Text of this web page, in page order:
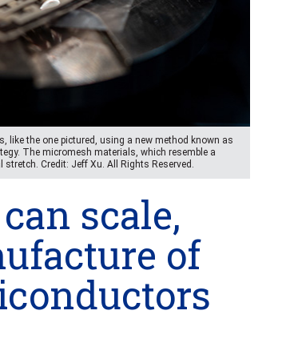
like the one pictured, using a new method known as
The micromesh materials, which resemble a
Credit: Jeff Xu. All Rights Reserved.
scale,
of